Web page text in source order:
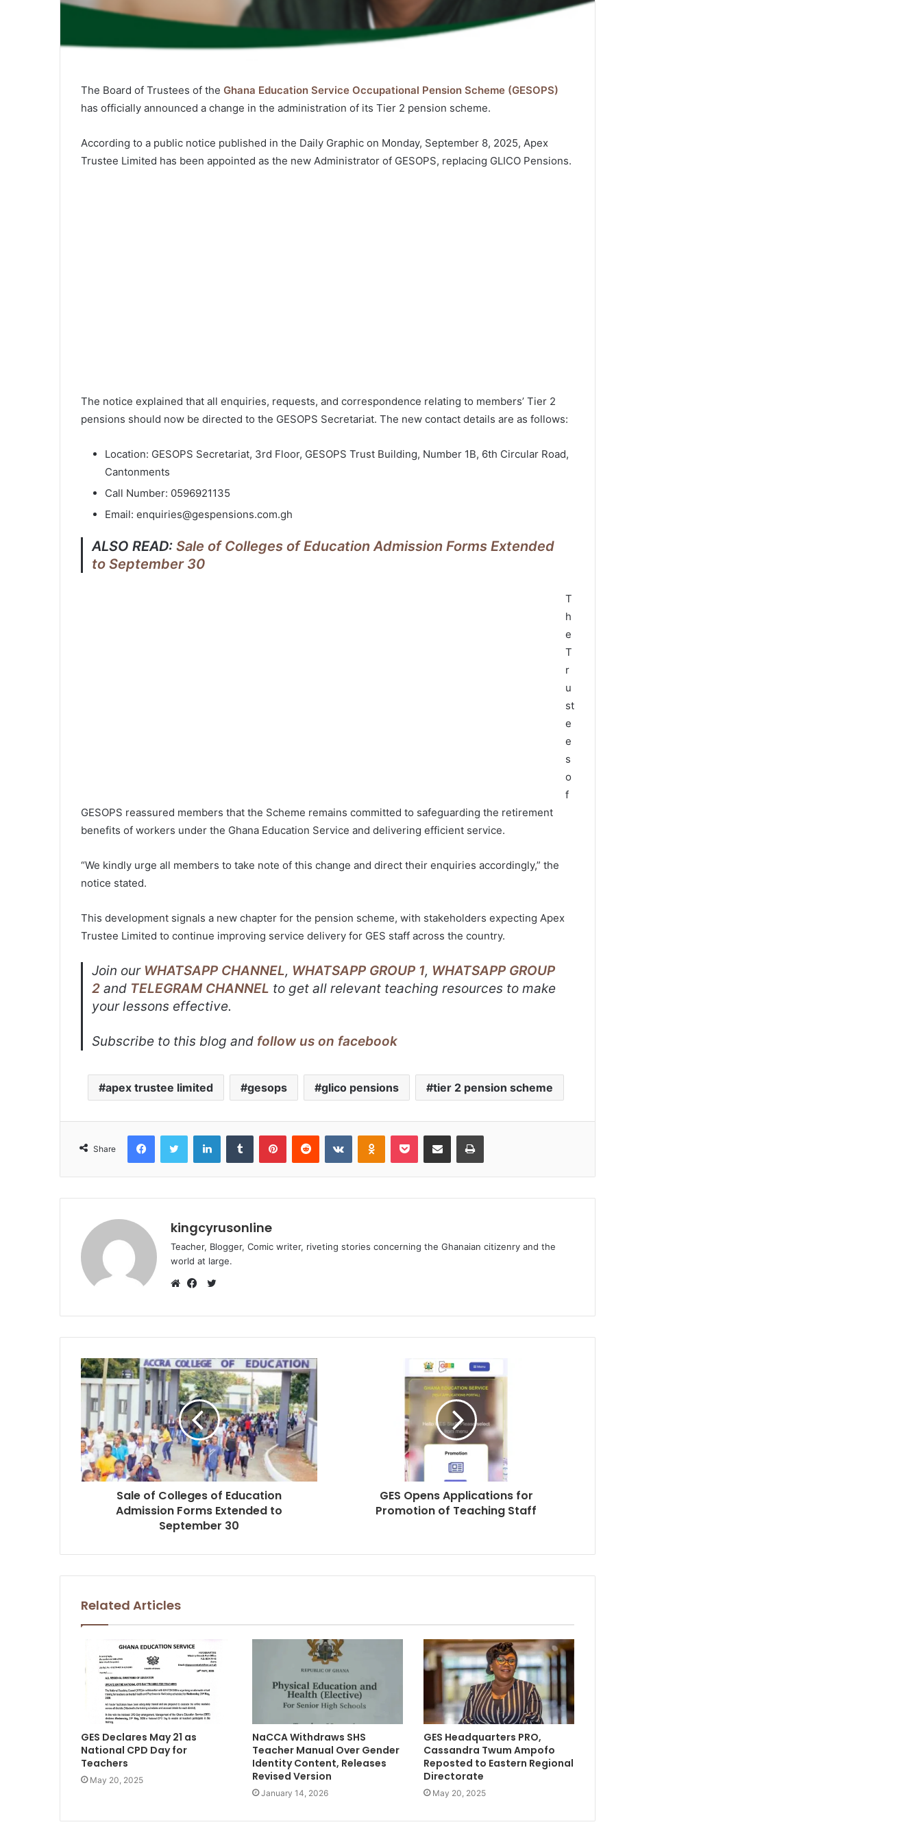
The Board of Trustees of the Ghana Education Service Occupational Pension Scheme (GESOPS)
has officially announced a change in the administration of its Tier 2 pension scheme.
According to a public notice published in the Daily Graphic on Monday, September 8, 2025, Apex
Trustee Limited has been appointed as the new Administrator of GESOPS, replacing GLICO Pensions.
The notice explained that all enquiries, requests, and correspondence relating to members’ Tier 2
pensions should now be directed to the GESOPS Secretariat. The new contact details are as follows:
Location: GESOPS Secretariat, 3rd Floor, GESOPS Trust Building, Number 1B, 6th Circular Road,
Cantonments
Call Number: 0596921135
Email: enquiries@gespensions.com.gh
ALSO READ:Sale of Colleges of Education Admission Forms Extended
to September 30
T
h
e
T
r
u
st
e
e
s
o
f
GESOPS reassured members that the Scheme remains committed to safeguarding the retirement
benefits of workers under the Ghana Education Service and delivering efficient service.
“We kindly urge all members to take note of this change and direct their enquiries accordingly,” the
notice stated.
This development signals a new chapter for the pension scheme, with stakeholders expecting Apex
Trustee Limited to continue improving service delivery for GES staff across the country.
Join our WHATSAPP CHANNEL, WHATSAPP GROUP 1, WHATSAPP GROUP
2 and TELEGRAM CHANNEL to get all relevant teaching resources to make
your lessons effective.
Subscribe to this blog and follow us on facebook
apex trustee limited gesops glico pensions tier 2 pension scheme
Share
FacebookTwitter LinkedInTumblr PinterestReddit VKontakteOdnoklassniki
Pocket Share via Email Print
kingcyrusonline
Teacher, Blogger, Comic writer, riveting stories concerning the Ghanaian citizenry and the
world at large.
Twitter
Sale of Colleges of Education
Admission Forms Extended to
September 30
GES Opens Applications for
Promotion of Teaching Staff
Related Articles
GES Declares May 21 as
National CPD Day for
Teachers
May 20, 2025
NaCCA Withdraws SHS
Teacher Manual Over Gender
Identity Content, Releases
Revised Version
January 14, 2026
GES Headquarters PRO,
Cassandra Twum Ampofo
Reposted to Eastern Regional
Directorate
May 20, 2025